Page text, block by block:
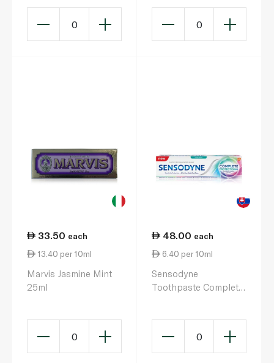
0 0
33.50 each
13.40 per 10ml
Marvis Jasmine Mint
25ml
0
48.00 each
6.40 per 10ml
Sensodyne
Toothpaste Complete
0